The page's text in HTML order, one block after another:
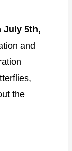
July 5th,
and
the